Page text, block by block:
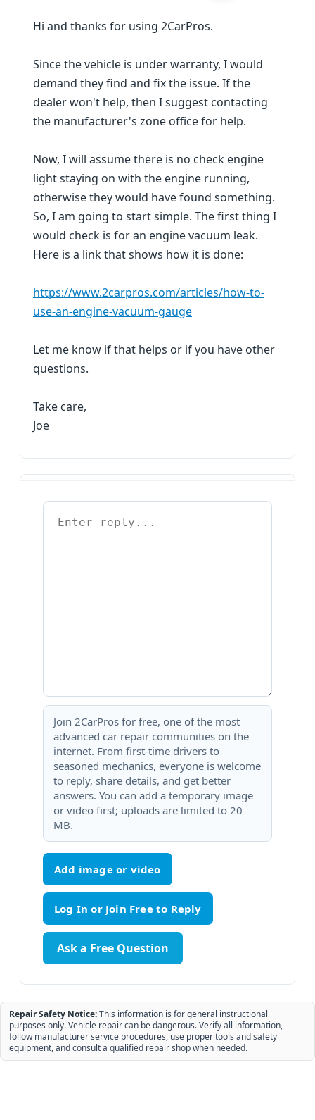
Hi and thanks for using 2CarPros.
Since the vehicle is under warranty, I would
demand they find and fix the issue. If the
dealer won't help, then I suggest contacting
the manufacturer's zone office for help.
Now, I will assume there is no check engine
light staying on with the engine running,
otherwise they would have found something.
So, I am going to start simple. The first thing I
would check is for an engine vacuum leak.
Here is a link that shows how it is done:
https://www.2carpros.com/articles/how-to-
use-an-engine-vacuum-gauge
Let me know if that helps or if you have other
questions.
Take care,
Joe
Join 2CarPros for free, one of the most
advanced car repair communities on the
internet. From first-time drivers to
seasoned mechanics, everyone is welcome
to reply, share details, and get better
answers. You can add a temporary image
or video first; uploads are limited to 20
MB.
Add image or video
Ask a Free Question
Repair Safety Notice:This information is for general instructional
purposes only. Vehicle repair can be dangerous. Verify all information,
follow manufacturer service procedures, use proper tools and safety
equipment, and consult a qualified repair shop when needed.